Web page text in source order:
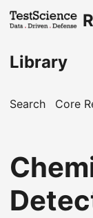
Library
Search Core